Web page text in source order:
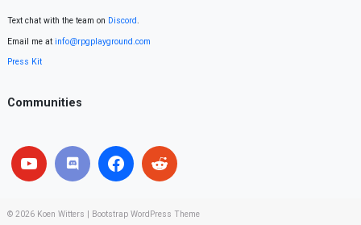
Text chat with the team on Discord.
Email me at info@rpgplayground.com
Press Kit
Communities
© 2026 Koen Witters Bootstrap WordPress Theme